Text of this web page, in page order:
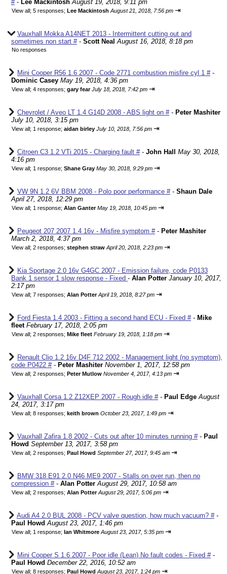
#- Lee Mackintosh August 19, 2018, 9:11 pm
View all; 5 responses; Lee Mackintosh August 21, 2018, 7:56 pm ⇥
Vauxhall Mokka A14NET 2013 - Intermittent cutting out and
sometimes non start #- Scott Neal August 16, 2018, 8:18 pm
No responses
Mini Cooper R56 1.6 2007 - Code 2771 combustion misfire cyl 1 #-
Dominic Casey May 19, 2018, 4:36 pm
View all; 4 responses; gary fear July 18, 2018, 7:42 pm ⇥
Chevrolet / Aveo LT 1.4 G14D 2008 - ABS light on #- Peter Mashiter
July 10, 2018, 3:15 pm
View all; 1 response; aidan birley July 10, 2018, 7:56 pm ⇥
Citroen C3 1.2 VTi 2015 - Charging fault #- John Hall
May 30, 2018,
4:16 pm
View all; 1 response; Shane Gray May 30, 2018, 9:29 pm ⇥
VW 9N 1.2 6V BBM 2008 - Polo poor performance #- Shaun Dale
April 27, 2018, 12:29 pm
View all; 1 response; Alan Ganter May 19, 2018, 10:45 pm ⇥
Peugeot 207 2007 1.4 16v - Misfire symptom #- Peter Mashiter
March 2, 2018, 4:37 pm
View all; 2 responses; stephen straw April 20, 2018, 2:23 pm ⇥
Kia Sportage 2.0 16v G4GC 2007 - Emission failure, code P0133
Bank 1 sensor 1 slow response - Fixed - Alan Potter January 10, 2017,
2:17 pm
View all; 7 responses; Alan Potter April 19, 2018, 8:27 pm ⇥
Ford Fiesta 1.4 2003 - Fitting a second hand ECU - Fixed #- Mike
fleet February 17, 2018, 2:05 pm
View all; 2 responses; Mike fleet February 19, 2018, 1:18 pm ⇥
Renault Clio 1.2 16v D4F 712 2002 - Management light (no symptom),
code P0422 #- Peter Mashiter November 1, 2017, 12:58 pm
View all; 2 responses; Peter Mutlow November 4, 2017, 4:13 pm ⇥
Vauxhall Corsa 1.2 Z12XEP 2007 - Rough idle #- Paul Edge August
24, 2017, 3:17 pm
View all; 8 responses; keith brown October 23, 2017, 1:49 pm ⇥
Vauxhall Zafira 1.8 2002 - Cuts out after 10 minutes running #- Paul
Howd September 13, 2017, 3:58 pm
View all; 2 responses; Paul Howd September 27, 2017, 9:45 am ⇥
BMW 318 E91 2.0 N46 ME9 2007 - Stalls on over run, then no
compression #- Alan Potter August 29, 2017, 10:58 am
View all; 2 responses; Alan Potter August 29, 2017, 5:06 pm ⇥
Audi A4 2.0 BUL 2008 - PCV valve question, how much vacuum? #-
Paul Howd August 23, 2017, 1:46 pm
View all; 1 response; Ian Whitmore August 23, 2017, 5:35 pm ⇥
Mini Cooper S 1.6 2007 - Poor idle (Lean) No fault codes - Fixed #-
Paul Howd December 22, 2016, 10:52 am
View all; 8 responses; Paul Howd August 23, 2017, 1:24 pm ⇥